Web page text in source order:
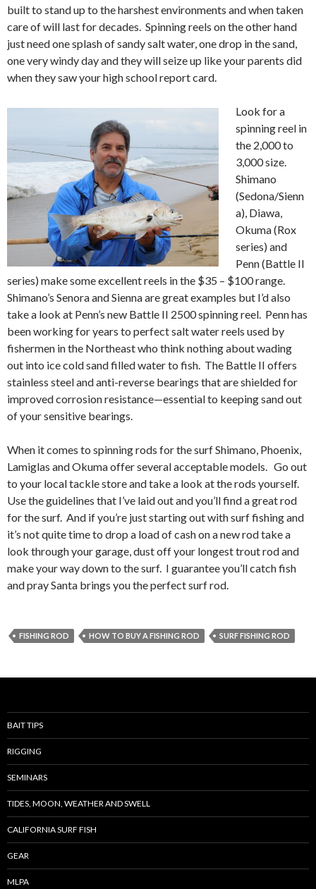
built to stand up to the harshest environments and when taken
care of will last for decades. Spinning reels on the other hand
just need one splash of sandy salt water, one drop in the sand,
one very windy day and they will seize up like your parents did
when they saw your high school report card.
Look for a
spinning reel in
the 2,000 to
3,000 size.
Shimano
(Sedona/Sienn
a), Diawa,
Okuma (Rox
series) and
Penn (Battle II
series) make some excellent reels in the $35 – $100 range.
Shimano’s Senora and Sienna are great examples but I’d also
take a look at Penn’s new Battle II 2500 spinning reel. Penn has
been working for years to perfect salt water reels used by
fishermen in the Northeast who think nothing about wading
out into ice cold sand filled water to fish. The Battle II offers
stainless steel and anti-reverse bearings that are shielded for
improved corrosion resistance—essential to keeping sand out
of your sensitive bearings.
When it comes to spinning rods for the surf Shimano, Phoenix,
Lamiglas and Okuma offer several acceptable models. Go out
to your local tackle store and take a look at the rods yourself.
Use the guidelines that I’ve laid out and you’ll find a great rod
for the surf. And if you’re just starting out with surf fishing and
it’s not quite time to drop a load of cash on a new rod take a
look through your garage, dust off your longest trout rod and
make your way down to the surf. I guarantee you’ll catch fish
and pray Santa brings you the perfect surf rod.
FISHING ROD HOW TO BUY A FISHING ROD SURF FISHING ROD
BAIT TIPS
RIGGING
SEMINARS
TIDES, MOON, WEATHER AND SWELL
CALIFORNIA SURF FISH
GEAR
MLPA